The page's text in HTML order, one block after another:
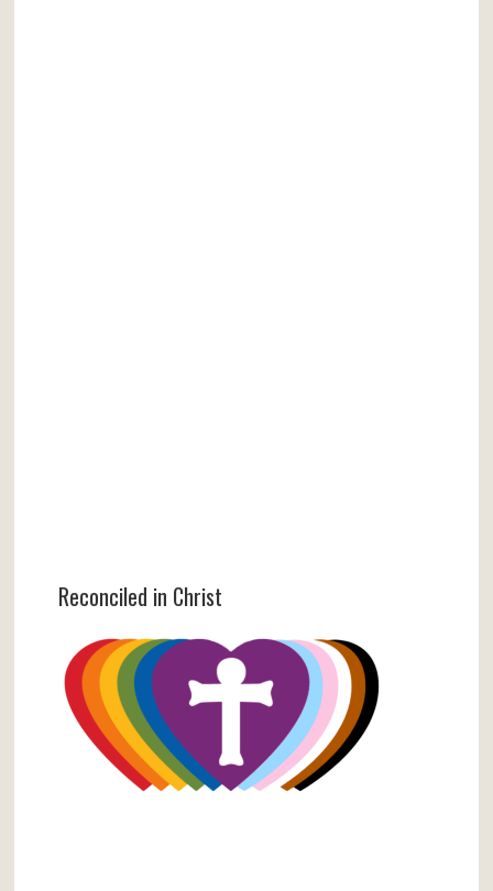
Reconciled in Christ